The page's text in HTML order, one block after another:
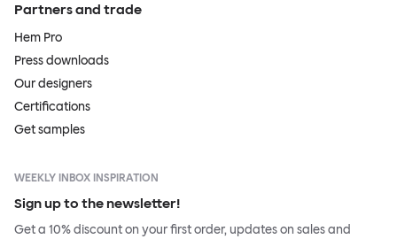
Partners and trade
Hem Pro
Press downloads
Our designers
Certifications
Get samples
WEEKLY INBOX INSPIRATION
Sign up to the newsletter!
Get a 10% discount on your first order, updates on sales and